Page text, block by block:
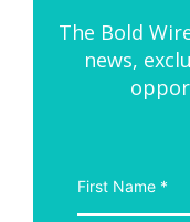
The Bold
news,